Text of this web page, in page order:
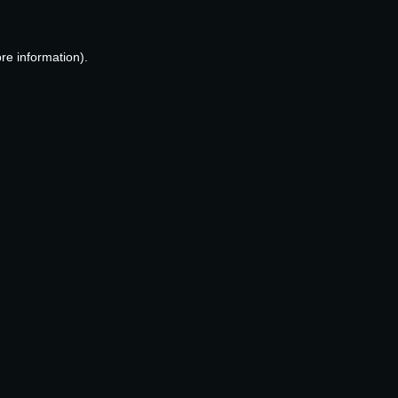
information).